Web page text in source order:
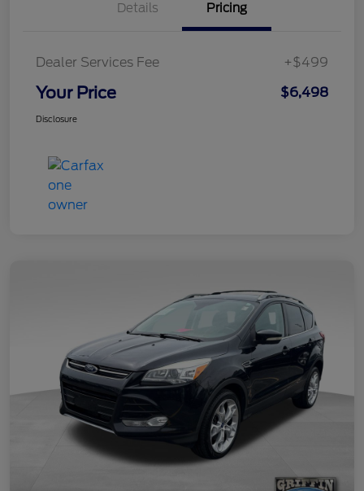
Details Pricing
Dealer Services Fee +$499
Your Price $6,498
Disclosure